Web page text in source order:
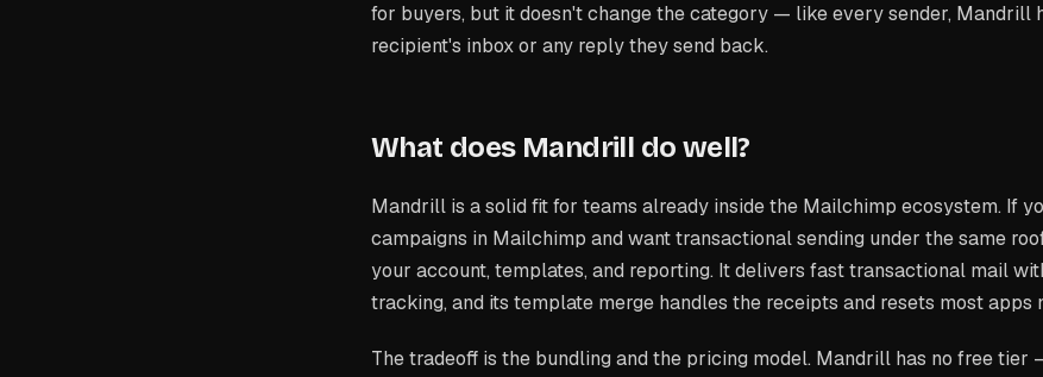
for buyers, but it doesn't change the category — like every sender, Mandrill
recipient's inbox or any reply they send back.
What does Mandrill do well?
Mandrill is a solid fit for teams already inside the Mailchimp ecosystem. If
campaigns in Mailchimp and want transactional sending under the same
your account, templates, and reporting. It delivers fast transactional mail
tracking, and its template merge handles the receipts and resets most apps
The tradeoff is the bundling and the pricing model. Mandrill has no free tier